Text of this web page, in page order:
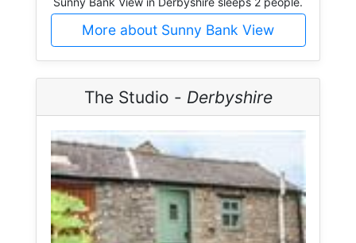
More about Sunny Bank View
The Studio - Derbyshire